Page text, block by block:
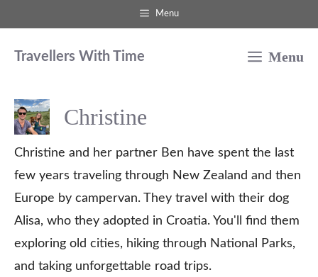
content
Menu
Travellers With Time Menu
Christine
Christine and her partner Ben have spent the last
few years traveling through New Zealand and then
Europe by campervan. They travel with their dog
Alisa, who they adopted in Croatia. You'll find them
exploring old cities, hiking through National Parks,
and taking unforgettable road trips.